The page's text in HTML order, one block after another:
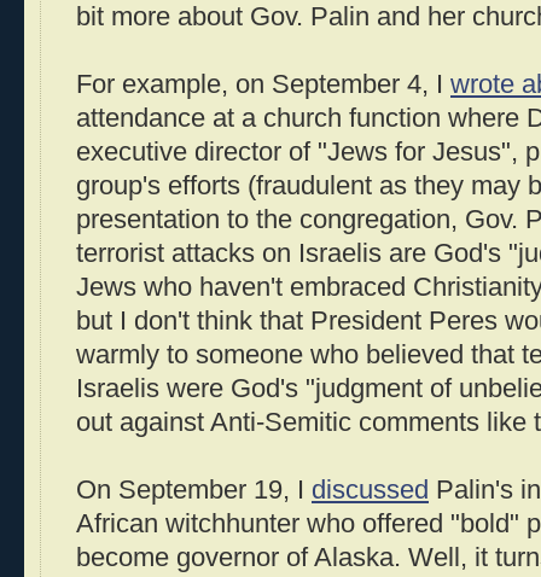
bit more about Gov. Palin and her
For example, on September 4, I wrote
attendance at a church function where
executive director of "Jews for Jesus",
group's efforts (fraudulent as they may
presentation to the congregation, Gov.
terrorist attacks on Israelis are God's
Jews who haven't embraced
but I don't think that President Peres
warmly to someone who believed that
Israelis were God's "judgment of
out against Anti-Semitic comments like
On September 19, I discussed Palin's
African witchhunter who offered "bold"
become governor of Alaska. Well, it